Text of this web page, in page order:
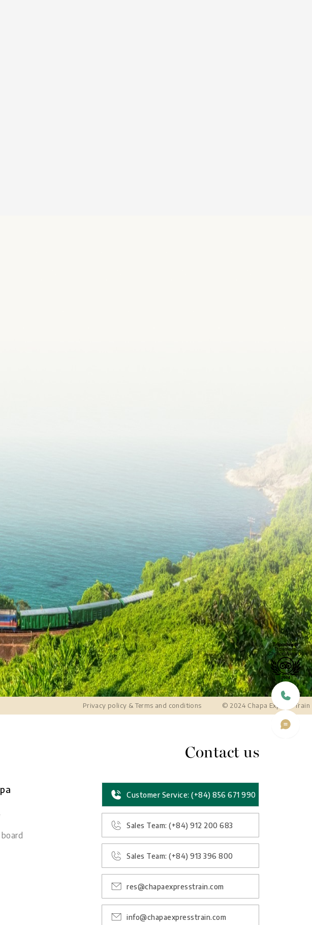
Contact us
Customer Service: (+84) 856 671 990
Sales Team: (+84) 912 200 683
Sales Team: (+84) 913 396 800
res@chapaexpresstrain.com
info@chapaexpresstrain.com
Privacy policy &Terms and conditions © 2024 Chapa Express Train